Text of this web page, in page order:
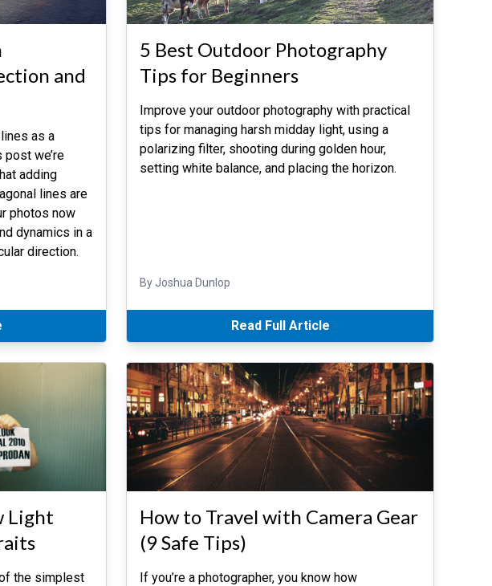
and
as a
we’re
adding
lines are
photos now
dynamics in a
direction.
5 Best Outdoor Photography
Tips for Beginners
Improve your outdoor photography with practical
tips for managing harsh midday light, using a
polarizing filter, shooting during golden hour,
setting white balance, and placing the horizon.
By Joshua Dunlop
Read Full Article
Light
the simplest
How to Travel with Camera Gear
(9 Safe Tips)
If you’re a photographer, you know how